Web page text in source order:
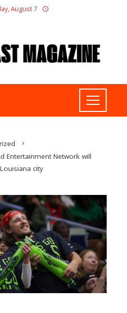
August 7
Entertainment Network will
city